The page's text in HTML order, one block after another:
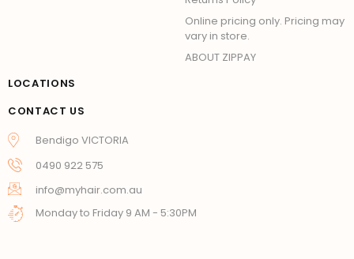
Online pricing only. Pricing may
vary in store.
ABOUT ZIPPAY
LOCATIONS
CONTACT US
Bendigo VICTORIA
0490 922 575
info@myhair.com.au
Monday to Friday 9 AM - 5:30PM